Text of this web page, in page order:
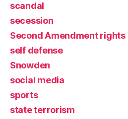
scandal
secession
Second Amendment rights
self defense
Snowden
social media
sports
state terrorism